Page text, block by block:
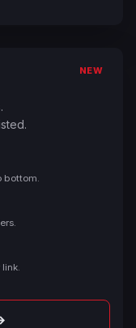
NEW
bottom.